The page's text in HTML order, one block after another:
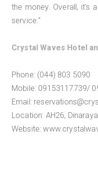
the money. Overall, it's
service."
Crystal Waves Hotel
Phone: (044) 803 5090
Mobile: 09153117739/
Email:
Location: AH26,
Website: